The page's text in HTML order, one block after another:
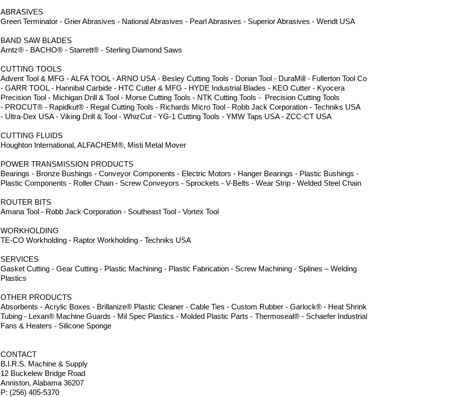
ABRASIVES
Green Terminator - Grier Abrasives - National Abrasives - Pearl Abrasives - Superior Abrasives - Wendt USA
BAND SAW BLADES
Arntz® - BACHO® - Starrett® - Sterling Diamond Saws
CUTTING TOOLS
Advent Tool & MFG - ALFA TOOL - ARNO USA - Besley Cutting Tools - Dorian Tool - DuraMill - Fullerton Tool Co
- GARR TOOL - Hannibal Carbide - HTC Cutter & MFG - HYDE Industrial Blades - KEO Cutter - Kyocera
Precision Tool - Michigan Drill & Tool - Morse Cutting Tools - NTK Cutting Tools - Precision Cutting Tools
- PROCUT® - Rapidkut® - Regal Cutting Tools - Richards Micro Tool - Robb Jack Corporation - Techniks USA
- Ultra-Dex USA - Viking Drill & Tool - WhizCut - YG-1 Cutting Tools - YMW Taps USA - ZCC-CT USA
CUTTING FLUIDS
Houghton International, ALFACHEM®, Misti Metal Mover
POWER TRANSMISSION PRODUCTS
Bearings - Bronze Bushings - Conveyor Components - Electric Motors - Hanger Bearings - Plastic Bushings -
Plastic Components - Roller Chain - Screw Conveyors - Sprockets - V-Belts - Wear Strip - Welded Steel Chain
ROUTER BITS
Amana Tool - Robb Jack Corporation - Southeast Tool - Vortex Tool
WORKHOLDING
TE-CO Workholding - Raptor Workholding - Techniks USA
SERVICES
Gasket Cutting - Gear Cutting - Plastic Machining - Plastic Fabrication - Screw Machining - Splines – Welding
Plastics
OTHER PRODUCTS
Absorbents - Acrylic Boxes - Brillanize® Plastic Cleaner - Cable Ties - Custom Rubber - Garlock® - Heat Shrink
Tubing - Lexan® Machine Guards - Mil Spec Plastics - Molded Plastic Parts - Thermoseal® - Schaefer Industrial
Fans & Heaters - Silicone Sponge
CONTACT
B.I.R.S. Machine & Supply
12 Buckelew Bridge Road
Anniston, Alabama 36207
P: (256) 405-5370